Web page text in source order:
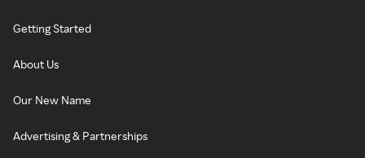
Getting Started
About Us
Our New Name
Advertising & Partnerships